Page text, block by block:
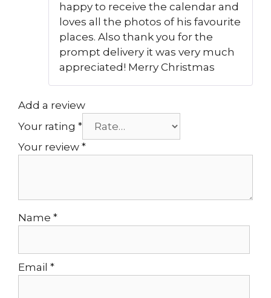
happy to receive the calendar and
loves all the photos of his favourite
places. Also thank you for the
prompt delivery it was very much
appreciated! Merry Christmas
Add a review
Your rating *
Your review *
Name *
Email *